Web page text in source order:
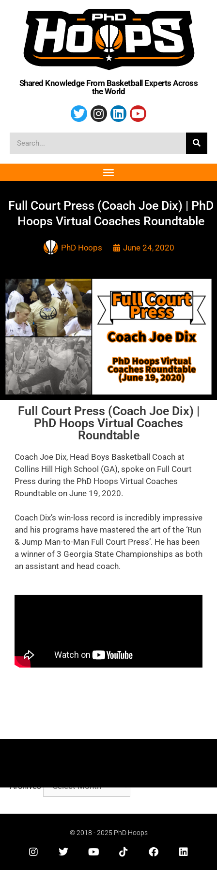
Shared Knowledge From Basketball Experts Across
the World
Full Court Press (Coach Joe Dix) | PhD
Hoops Virtual Coaches Roundtable
PhD Hoops June 24, 2020
Full Court Press (Coach Joe Dix) |
PhD Hoops Virtual Coaches
Roundtable
Coach Joe Dix, Head Boys Basketball Coach at
Collins Hill High School (GA), spoke on Full Court
Press during the PhD Hoops Virtual Coaches
Roundtable on June 19, 2020.
Coach Dix’s win-loss record is incredibly impressive
and his programs have mastered the art of the ‘Run
& Jump Man-to-Man Full Court Press’. He has been
a winner of 3 Georgia State Championships as both
an assistant and head coach.
Archives
© 2018 - 2025 PhD Hoops